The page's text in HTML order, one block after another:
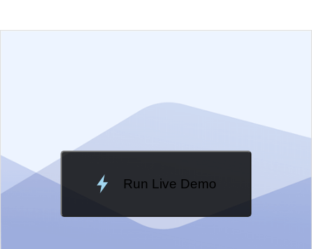
Run Live Demo
Loading Demo...